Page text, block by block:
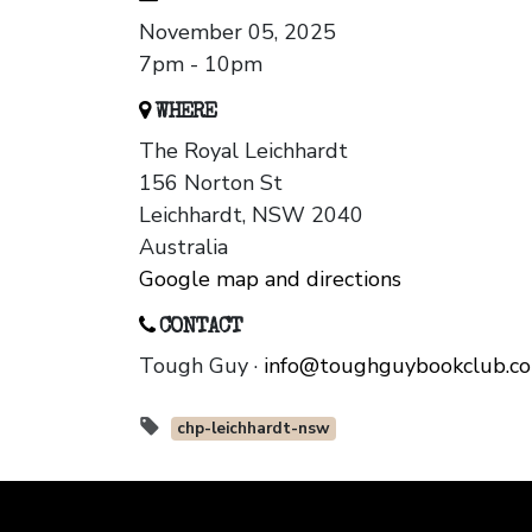
November 05, 2025
7pm - 10pm
WHERE
The Royal Leichhardt
156 Norton St
Leichhardt, NSW 2040
Australia
Google map and directions
CONTACT
Tough Guy ·
chp-leichhardt-nsw